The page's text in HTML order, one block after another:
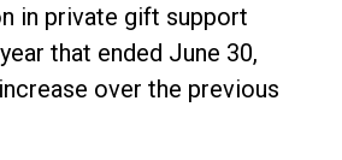
in private gift support
that ended June 30,
over the previous